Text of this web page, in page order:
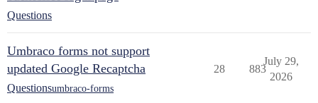
Questions
Umbraco forms not support
updated Google Recaptcha
Questionsumbraco-forms
28 883
July 29,
2026